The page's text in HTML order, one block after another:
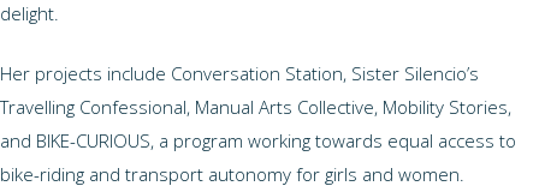
delight.
Her projects include Conversation Station, Sister Silencio’s
Travelling Confessional, Manual Arts Collective, Mobility Stories,
and BIKE-CURIOUS, a program working towards equal access to
bike-riding and transport autonomy for girls and women.